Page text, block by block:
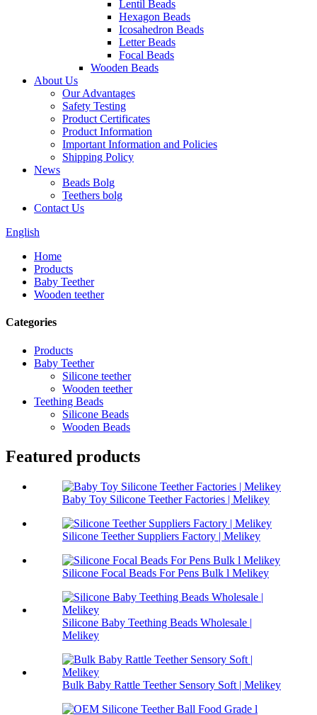
Lentil Beads
Hexagon Beads
Icosahedron Beads
Letter Beads
Focal Beads
Wooden Beads
About Us
Our Advantages
Safety Testing
Product Certificates
Product Information
Important Information and Policies
Shipping Policy
News
Beads Bolg
Teethers bolg
Contact Us
English
Home
Products
Baby Teether
Wooden teether
Categories
Products
Baby Teether
Silicone teether
Wooden teether
Teething Beads
Silicone Beads
Wooden Beads
Featured products
Baby Toy Silicone Teether Factories | Melikey
Silicone Teether Suppliers Factory | Melikey
Silicone Focal Beads For Pens Bulk l Melikey
Silicone Baby Teething Beads Wholesale |
Melikey
Bulk Baby Rattle Teether Sensory Soft | Melikey